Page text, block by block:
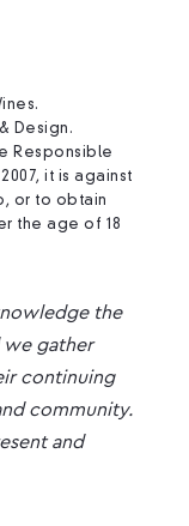
Design .
Responsible
it is against
or to obtain
the age of 18
the
we gather
continuing
community.
and